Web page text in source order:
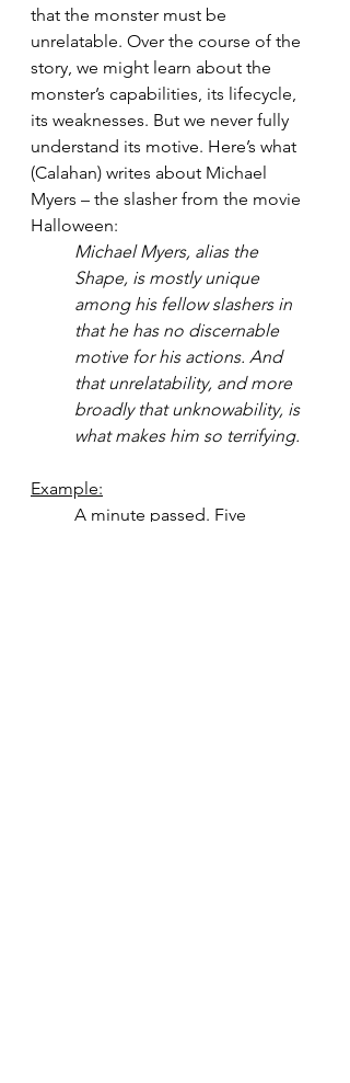
that the monster must be
unrelatable. Over the course of the
story, we might learn about the
monster’s capabilities, its lifecycle,
its weaknesses. But we never fully
understand its motive. Here’s what
(Calahan) writes about Michael
Myers – the slasher from the movie
Halloween:
Michael Myers, alias the
Shape, is mostly unique
among his fellow slashers in
that he has no discernable
motive for his actions. And
that unrelatability, and more
broadly that unknowability, is
what makes him so terrifying.
Example:
A minute passed. Five